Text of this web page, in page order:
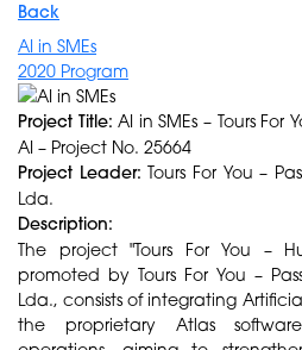
Back
AI in SMEs
2020 Program
Project Title: AI in SMEs – Tours
AI – Project No. 25664
Project Leader:Tours For You –
Lda.
Description:
The project "Tours For You –
promoted by Tours For You –
Lda., consists of integrating
the proprietary Atlas